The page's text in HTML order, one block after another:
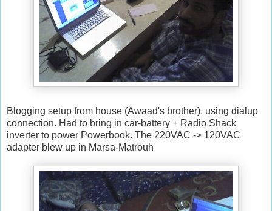
Blogging setup from house (Awaad's brother), using dialup
connection. Had to bring in car-battery + Radio Shack
inverter to power Powerbook. The 220VAC -> 120VAC
adapter blew up in Marsa-Matrouh